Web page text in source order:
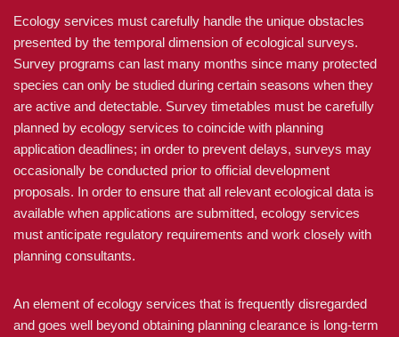
Ecology services must carefully handle the unique obstacles
presented by the temporal dimension of ecological surveys.
Survey programs can last many months since many protected
species can only be studied during certain seasons when they
are active and detectable. Survey timetables must be carefully
planned by ecology services to coincide with planning
application deadlines; in order to prevent delays, surveys may
occasionally be conducted prior to official development
proposals. In order to ensure that all relevant ecological data is
available when applications are submitted, ecology services
must anticipate regulatory requirements and work closely with
planning consultants.
An element of ecology services that is frequently disregarded
and goes well beyond obtaining planning clearance is long-term